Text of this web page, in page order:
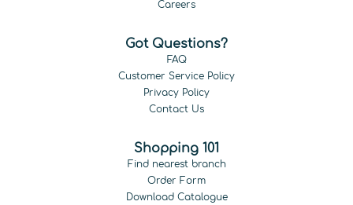
Careers
Got Questions?
FAQ
Customer Service Policy
Privacy Policy
Contact Us
Shopping 101
Find nearest branch
Order Form
Download Catalogue